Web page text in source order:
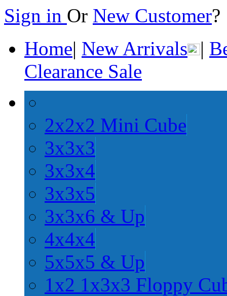
Sign in Or New Customer
Home| New Arrivals |
Clearance Sale
2x2x2 Mini Cube
3x3x3
3x3x4
3x3x5
3x3x6 & Up
4x4x4
5x5x5 & Up
1x2 1x3x3 Floppy